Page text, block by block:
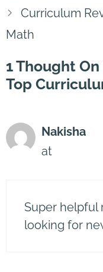
Curriculum
Math
1 Thought
Top
Nakisha
at
Super helpful
looking for